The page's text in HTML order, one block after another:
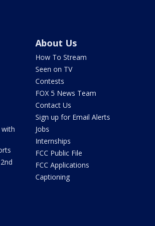
with
About Us
How To Stream
Seen on TV
Contests
FOX 5 News Team
Contact Us
Sign up for Email Alerts
Jobs
Internships
FCC Public File
FCC Applications
Captioning